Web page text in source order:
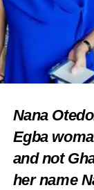
Nana
Egba
and not
her name